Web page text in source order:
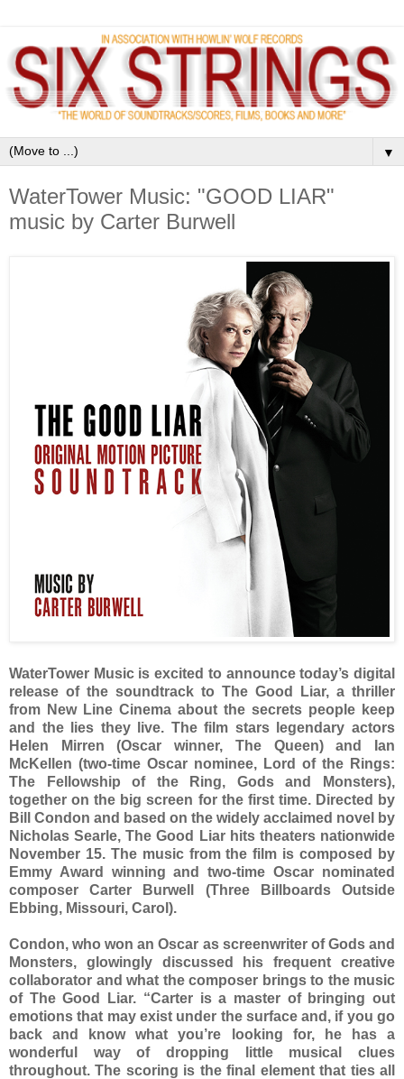
▼
WaterTower Music: "GOOD LIAR"
music by Carter Burwell
WaterTower Music is excited to announce today’s digital
release of the soundtrack to The Good Liar, a thriller
from New Line Cinema about the secrets people keep
and the lies they live. The film stars legendary actors
Helen Mirren (Oscar winner, The Queen) and Ian
McKellen (two-time Oscar nominee, Lord of the Rings:
The Fellowship of the Ring, Gods and Monsters),
together on the big screen for the first time. Directed by
Bill Condon and based on the widely acclaimed novel by
Nicholas Searle, The Good Liar hits theaters nationwide
November 15. The music from the film is composed by
Emmy Award winning and two-time Oscar nominated
composer Carter Burwell (Three Billboards Outside
Ebbing, Missouri, Carol).
Condon, who won an Oscar as screenwriter of Gods and
Monsters, glowingly discussed his frequent creative
collaborator and what the composer brings to the music
of The Good Liar. “Carter is a master of bringing out
emotions that may exist under the surface and, if you go
back and know what you’re looking for, he has a
wonderful way of dropping little musical clues
throughout. The scoring is the final element that ties all